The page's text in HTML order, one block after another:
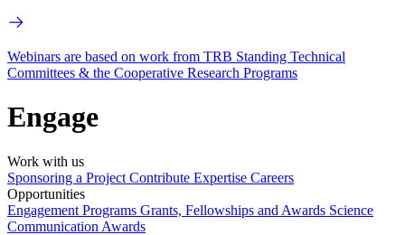
Webinars are based on work from TRB Standing Technical
Committees & the Cooperative Research Programs
Engage
Work with us
Sponsoring a Project Contribute Expertise Careers
Opportunities
Engagement Programs Grants, Fellowships and Awards Science
Communication Awards